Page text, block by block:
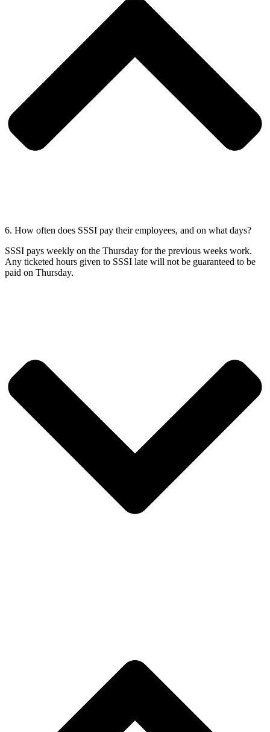
6. How often does SSSI pay their employees, and on what days?
SSSI pays weekly on the Thursday for the previous weeks work.
Any ticketed hours given to SSSI late will not be guaranteed to be
paid on Thursday.